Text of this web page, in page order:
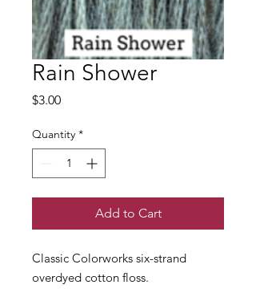
Rain Shower
$3.00Price
Quantity *
Add to Cart
Classic Colorworks six-strand
overdyed cotton floss.